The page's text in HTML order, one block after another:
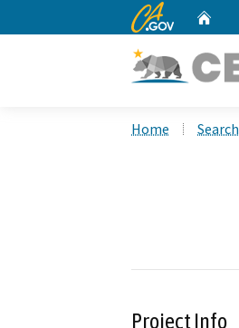
CA.gov
Home Search
Project Info